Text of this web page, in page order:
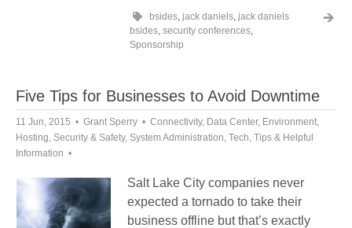
bsides, jack daniels, jack daniels
bsides, security conferences,
Sponsorship
Five Tips for Businesses to Avoid Downtime
11 Jun, 2015 Grant Sperry Connectivity, Data Center, Environment,
Hosting, Security & Safety, System Administration, Tech, Tips & Helpful
Information
Salt Lake City companies never
expected a tornado to take their
business offline but that’s exactly